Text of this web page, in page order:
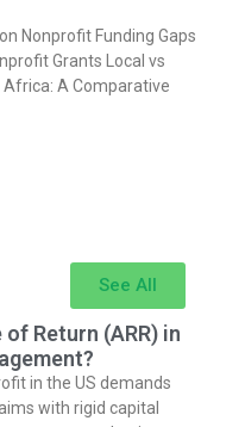
Nonprofit Funding Gaps
Grants Local vs
A Comparative
See All
Return (ARR) in
in the US demands
with rigid capital